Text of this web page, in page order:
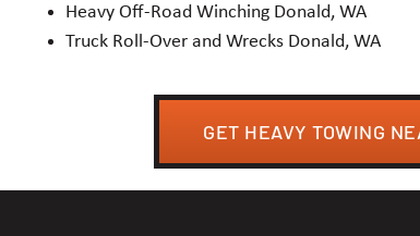
Heavy Off-Road Winching Donald, WA
Truck Roll-Over and Wrecks Donald, WA
GET HEAVY TOWING